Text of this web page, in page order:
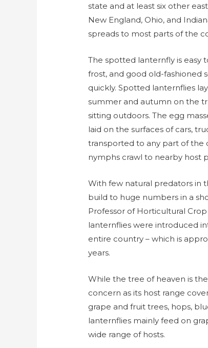
state and at least six other
New England, Ohio, and
spreads to most parts of the
The spotted lanternfly is easy
frost, and good old-fashioned
quickly. Spotted lanternflies
summer and autumn on the
sitting outdoors. The egg
laid on the surfaces of cars,
transported to any part of the
nymphs crawl to nearby host
With few natural predators in
build to huge numbers in a
Professor of Horticultural
lanternflies were introduced
entire country – which is
years.
While the tree of heaven is
concern as its host range
grape and fruit trees, hops,
lanternflies mainly feed on
wide range of hosts.